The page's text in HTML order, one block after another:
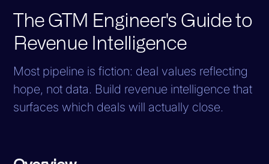
The GTM Engineer's Guide to
Revenue Intelligence
Most pipeline is fiction: deal values reflecting
hope, not data. Build revenue intelligence that
surfaces which deals will actually close.